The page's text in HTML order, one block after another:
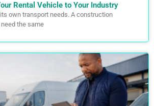
Rental Vehicle to Your Industry
own transport needs. A construction
the same